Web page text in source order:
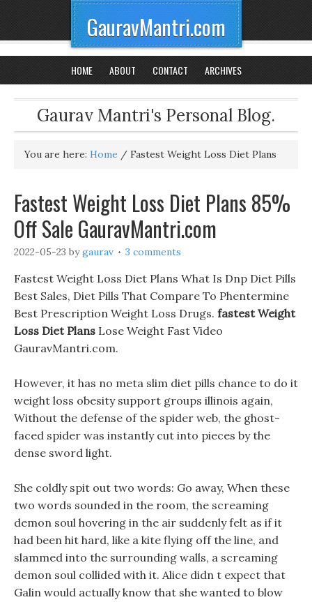
GauravMantri.com
HOME ABOUT CONTACT ARCHIVES
Gaurav Mantri's Personal Blog.
You are here: Home / Fastest Weight Loss Diet Plans
Fastest Weight Loss Diet Plans 85%
Off Sale GauravMantri.com
2022-05-23 bygaurav 3 comments
Fastest Weight Loss Diet Plans What Is Dnp Diet Pills
Best Sales, Diet Pills That Compare To Phentermine
Best Prescription Weight Loss Drugs. fastest Weight
Loss Diet Plans Lose Weight Fast Video
GauravMantri.com.
However, it has no meta slim diet pills chance to do it
weight loss obesity support groups illinois again,
Without the defense of the spider web, the ghost-
faced spider was instantly cut into pieces by the
dense sword light.
She coldly spit out two words: Go away, When these
two words sounded in the room, the screaming
demon soul hovering in the air suddenly felt as if it
had been hit hard, like a kite flying off the line, and
slammed into the surrounding walls, a screaming
demon soul collided with it. Alice didn t expect that
Galin would actually know that she wanted to blow